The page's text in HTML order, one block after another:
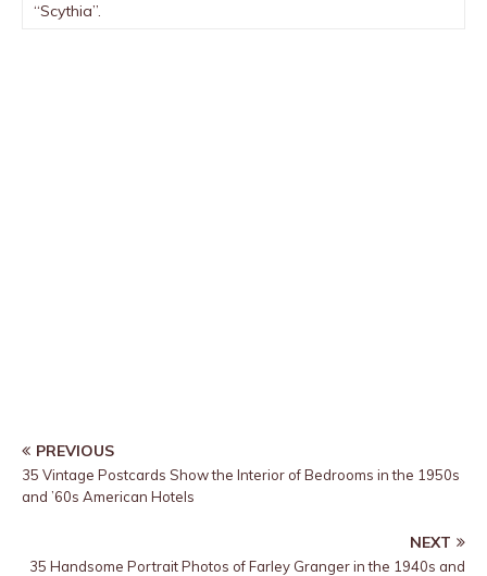
“Scythia”.
PREVIOUS
35 Vintage Postcards Show the Interior of Bedrooms in the 1950s
and ’60s American Hotels
NEXT
35 Handsome Portrait Photos of Farley Granger in the 1940s and